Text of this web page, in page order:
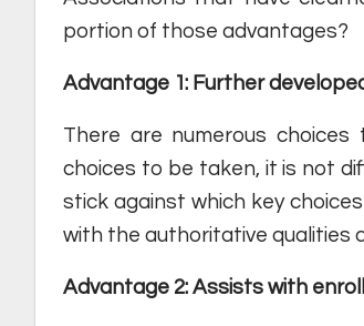
portion of those advantages?
Advantage 1: Further
There are numerous
choices to be taken, it is not
stick against which key
with the authoritative qualities
Advantage 2: Assists with